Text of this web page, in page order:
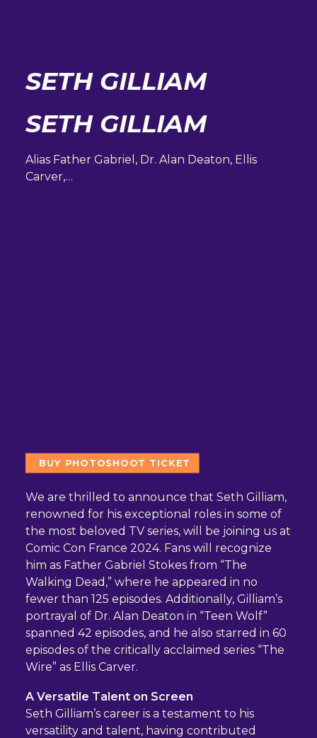
SETH GILLIAM
SETH GILLIAM
Alias Father Gabriel, Dr. Alan Deaton, Ellis
Carver,…
BUY PHOTOSHOOT TICKET
We are thrilled to announce that Seth Gilliam,
renowned for his exceptional roles in some of
the most beloved TV series, will be joining us at
Comic Con France 2024. Fans will recognize
him as Father Gabriel Stokes from “The
Walking Dead,” where he appeared in no
fewer than 125 episodes. Additionally, Gilliam’s
portrayal of Dr. Alan Deaton in “Teen Wolf”
spanned 42 episodes, and he also starred in 60
episodes of the critically acclaimed series “The
Wire” as Ellis Carver.
A Versatile Talent on Screen
Seth Gilliam’s career is a testament to his
versatility and talent, having contributed